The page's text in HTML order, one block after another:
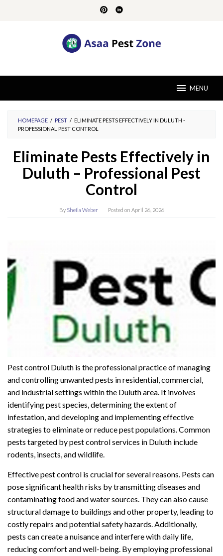
MENU
HOMEPAGE / PEST / ELIMINATE PESTS EFFECTIVELY IN DULUTH -
PROFESSIONAL PEST CONTROL
Eliminate Pests Effectively in
Duluth – Professional Pest
Control
By Sheila Weber Posted on April 26, 2026
Pest control Duluth is the professional practice of managing
and controlling unwanted pests in residential, commercial,
and industrial settings within the Duluth area. It involves
identifying pest species, determining the extent of
infestation, and developing and implementing effective
strategies to eliminate or reduce pest populations. Common
pests targeted by pest control services in Duluth include
rodents, insects, and wildlife.
Effective pest control is crucial for several reasons. Pests can
pose significant health risks by transmitting diseases and
contaminating food and water sources. They can also cause
structural damage to buildings and other property, leading to
costly repairs and potential safety hazards. Additionally,
pests can create a nuisance and interfere with daily life,
reducing comfort and well-being. By employing professional